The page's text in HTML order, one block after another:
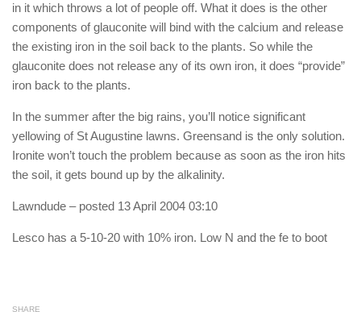
in it which throws a lot of people off. What it does is the other
components of glauconite will bind with the calcium and release
the existing iron in the soil back to the plants. So while the
glauconite does not release any of its own iron, it does “provide”
iron back to the plants.
In the summer after the big rains, you’ll notice significant
yellowing of St Augustine lawns. Greensand is the only solution.
Ironite won’t touch the problem because as soon as the iron hits
the soil, it gets bound up by the alkalinity.
Lawndude – posted 13 April 2004 03:10
Lesco has a 5-10-20 with 10% iron. Low N and the fe to boot
SHARE